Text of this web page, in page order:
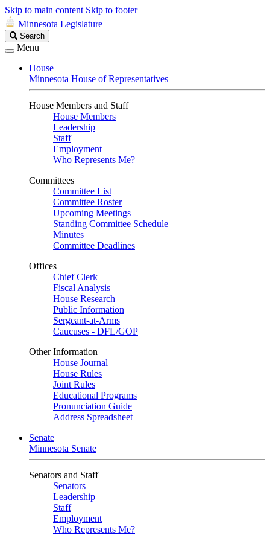
Skip to main content Skip to footer
Minnesota Legislature
Search
Legislature
Search
Menu
House
Minnesota House of Representatives
House Members and Staff
House Members
Leadership
Staff
Employment
Who Represents Me?
Committees
Committee List
Committee Roster
Upcoming Meetings
Standing Committee Schedule
Minutes
Committee Deadlines
Offices
Chief Clerk
Fiscal Analysis
House Research
Public Information
Sergeant-at-Arms
Caucuses - DFL/GOP
Other Information
House Journal
House Rules
Joint Rules
Educational Programs
Pronunciation Guide
Address Spreadsheet
Senate
Minnesota Senate
Senators and Staff
Senators
Leadership
Staff
Employment
Who Represents Me?